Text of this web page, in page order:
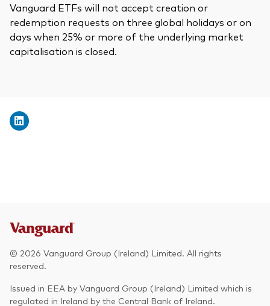
Vanguard ETFs will not accept creation or
redemption requests on three global holidays or on
days when 25% or more of the underlying market
capitalisation is closed.
© 2026 Vanguard Group (Ireland) Limited. All rights
reserved.
Issued in EEA by Vanguard Group (Ireland) Limited which is
regulated in Ireland by the Central Bank of Ireland.